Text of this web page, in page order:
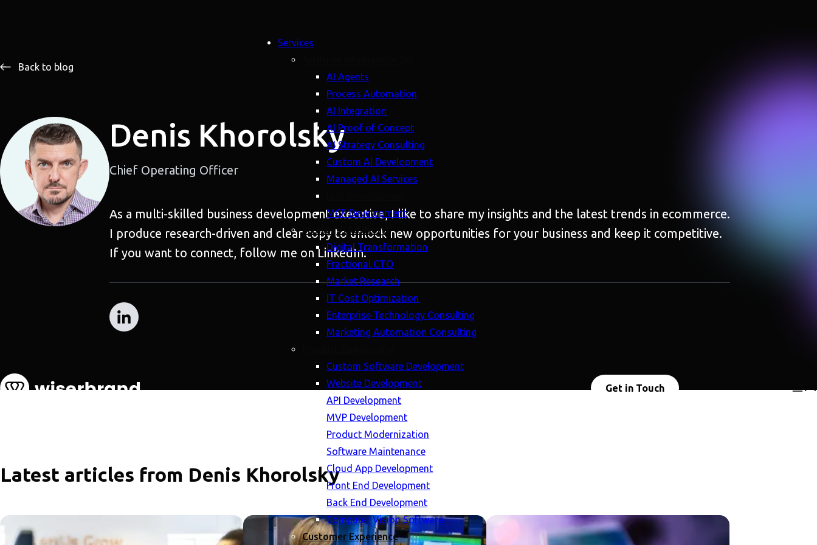
Services
AI Agents
Process Automation
AI Integration
AI Proof of Concept
AI Strategy Consulting
Custom AI Development
Managed AI Services
MCP Development
Strategy (Advisory)
Digital Transformation
Fractional CTO
Market Research
IT Cost Optimization
Enterprise Technology Consulting
Marketing Automation Consulting
Custom Software Development
Website Development
API Development
MVP Development
Product Modernization
Software Maintenance
Cloud App Development
Front End Development
Back End Development
Computer Vision Software
Customer Experience
Get in Touch
Back to blog
Denis Khorolsky
Chief Operating Officer
As a multi-skilled business development executive, I like to share my insights and the latest trends in ecommerce.
I produce research-driven and clear copy to unlock new opportunities for your business and keep it competitive.
If you want to connect, follow me on LinkedIn.
Latest articles from Denis Khorolsky